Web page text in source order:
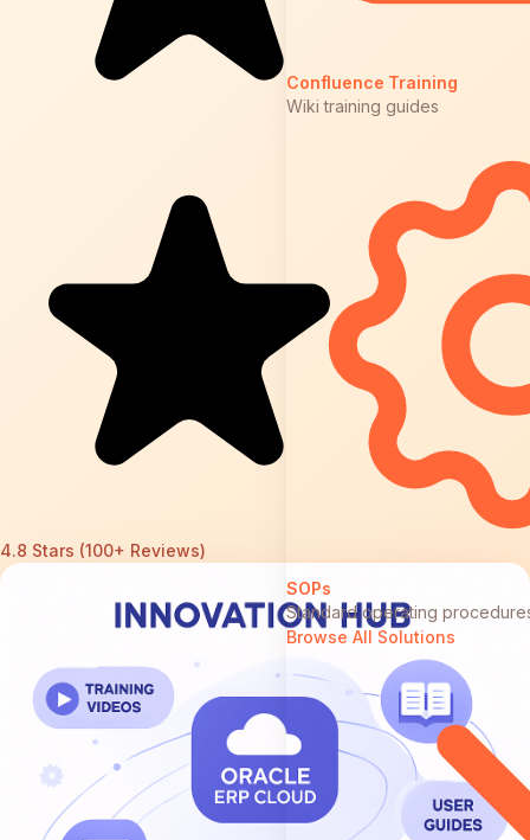
Confluence Training
Wiki training guides
SOPs
Standard operating
Browse All Solutions
4.8 Stars (100+ Reviews)